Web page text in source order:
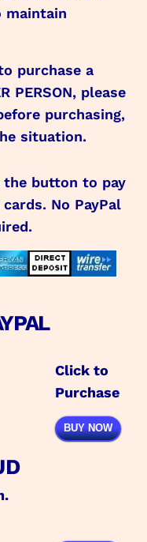
maintain
purchase a
PERSON, please
purchasing,
situation.
the button to pay
No PayPal
Click to
Purchase
BUY NOW